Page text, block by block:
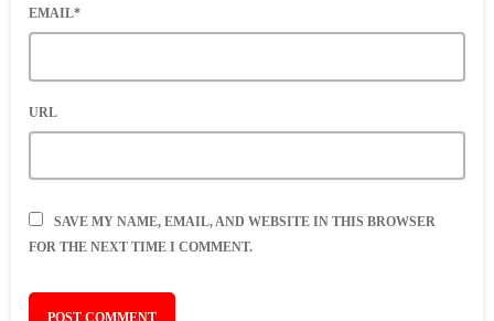
EMAIL*
URL
SAVE MY NAME, EMAIL, AND WEBSITE IN THIS BROWSER
FOR THE NEXT TIME I COMMENT.